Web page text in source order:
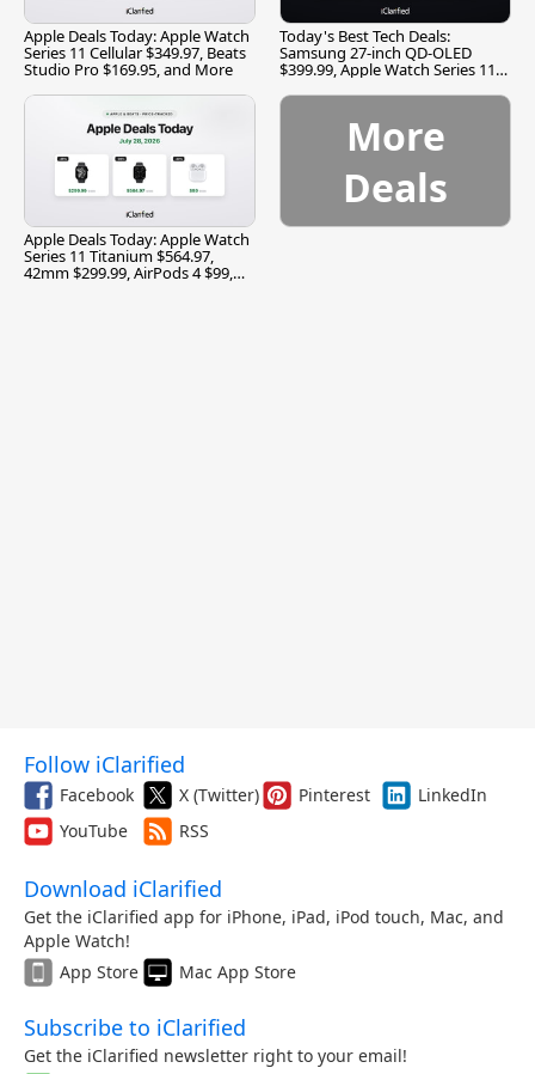
Apple Deals Today: Apple Watch
Series 11 Cellular $349.97, Beats
Studio Pro $169.95, and More
Today's Best Tech Deals:
Samsung 27-inch QD-OLED
$399.99, Apple Watch Series 11
Apple Deals Today: Apple Watch
Series 11 Titanium $564.97,
42mm $299.99, AirPods 4 $99,
More
Deals
Follow iClarified
Facebook X (Twitter) Pinterest
LinkedIn
YouTube
RSS
Download iClarified
Get the iClarified app for iPhone, iPad, iPod touch, Mac, and
Apple Watch!
App Store
Mac App Store
Subscribe to iClarified
Get the iClarified newsletter right to your email!